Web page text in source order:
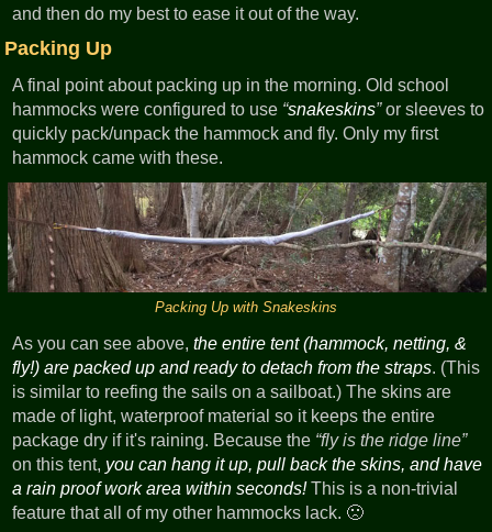
and then do my best to ease it out of the way.
Packing Up
A final point about packing up in the morning. Old school
hammocks were configured to use snakeskins or sleeves to
quickly pack/unpack the hammock and fly. Only my first
hammock came with these.
Packing Up with Snakeskins
As you can see above,the entire tent (hammock, netting, &
fly!) are packed up and ready to detach from the straps. (This
is similar to reefing the sails on a sailboat.) The skins are
made of light, waterproof material so it keeps the entire
package dry if it's raining. Because the fly is the ridge line
on this tent, you can hang it up, pull back the skins, and have
a rain proof work area within seconds!This is a non-trivial
feature that all of my other hammocks lack. 🙁